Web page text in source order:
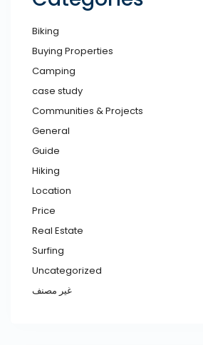
Biking
Buying Properties
Camping
case study
Communities & Projects
General
Guide
Hiking
Location
Price
Real Estate
Surfing
Uncategorized
غير مصنف